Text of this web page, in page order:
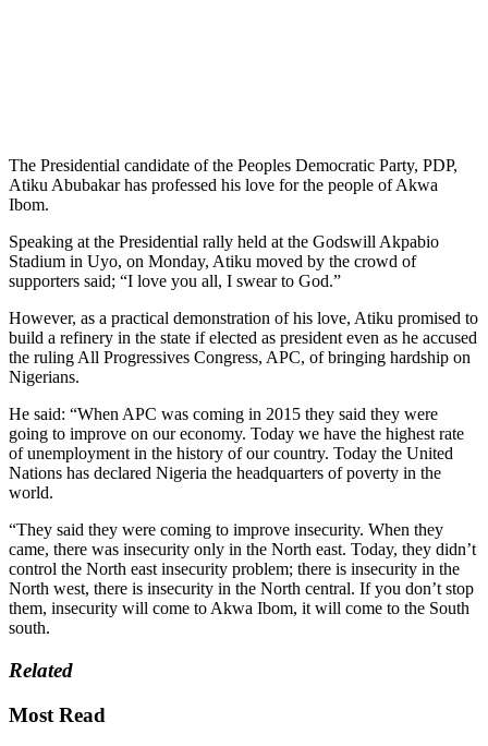
The Presidential candidate of the Peoples Democratic Party, PDP,
Atiku Abubakar has professed his love for the people of Akwa
Ibom.
Speaking at the Presidential rally held at the Godswill Akpabio
Stadium in Uyo, on Monday, Atiku moved by the crowd of
supporters said; “I love you all, I swear to God.”
However, as a practical demonstration of his love, Atiku promised to
build a refinery in the state if elected as president even as he accused
the ruling All Progressives Congress, APC, of bringing hardship on
Nigerians.
He said: “When APC was coming in 2015 they said they were
going to improve on our economy. Today we have the highest rate
of unemployment in the history of our country. Today the United
Nations has declared Nigeria the headquarters of poverty in the
world.
“They said they were coming to improve insecurity. When they
came, there was insecurity only in the North east. Today, they didn’t
control the North east insecurity problem; there is insecurity in the
North west, there is insecurity in the North central. If you don’t stop
them, insecurity will come to Akwa Ibom, it will come to the South
south.
Related
Most Read